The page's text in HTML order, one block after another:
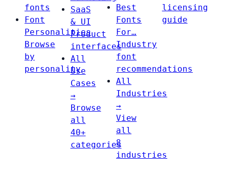
fonts
Font
Personalities
Browse
by
personality
SaaS
& UI
Product
interfaces
All
Use
Cases
→
Browse
all
40+
categories
Best
Fonts
For…
Industry
font
recommendations
All
Industries
→
View
all
8
industries
licensing
guide